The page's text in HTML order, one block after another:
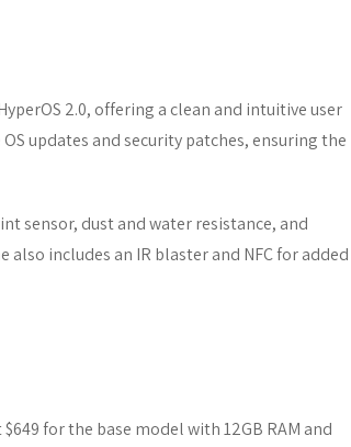
2.0, offering a clean and intuitive user
updates and security patches, ensuring the
sensor, dust and water resistance, and
includes an IR blaster and NFC for added
for the base model with 12GB RAM and